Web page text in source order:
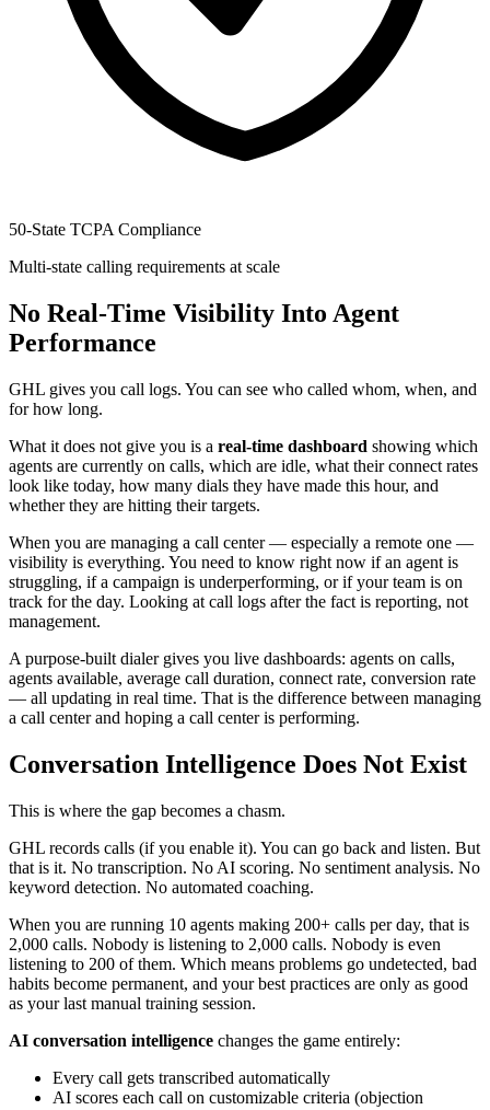
50-State TCPA Compliance
Multi-state calling requirements at scale
No Real-Time Visibility Into Agent
Performance
GHL gives you call logs. You can see who called whom, when, and
for how long.
What it does not give you is a real-time dashboard showing which
agents are currently on calls, which are idle, what their connect rates
look like today, how many dials they have made this hour, and
whether they are hitting their targets.
When you are managing a call center — especially a remote one —
visibility is everything. You need to know right now if an agent is
struggling, if a campaign is underperforming, or if your team is on
track for the day. Looking at call logs after the fact is reporting, not
management.
A purpose-built dialer gives you live dashboards: agents on calls,
agents available, average call duration, connect rate, conversion rate
— all updating in real time. That is the difference between managing
a call center and hoping a call center is performing.
Conversation Intelligence Does Not Exist
This is where the gap becomes a chasm.
GHL records calls (if you enable it). You can go back and listen. But
that is it. No transcription. No AI scoring. No sentiment analysis. No
keyword detection. No automated coaching.
When you are running 10 agents making 200+ calls per day, that is
2,000 calls. Nobody is listening to 2,000 calls. Nobody is even
listening to 200 of them. Which means problems go undetected, bad
habits become permanent, and your best practices are only as good
as your last manual training session.
AI conversation intelligence changes the game entirely:
Every call gets transcribed automatically
AI scores each call on customizable criteria (objection